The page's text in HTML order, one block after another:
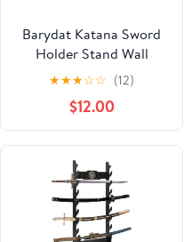
Barydat Katana Sword
Holder Stand Wall
Mount Katana Samurai
Sword Display Rack
Hanger Gifts for
Japanese Wakizashi
Hobby Collection for
Men(6 Tier)
★★★☆☆ (12)
$12.00